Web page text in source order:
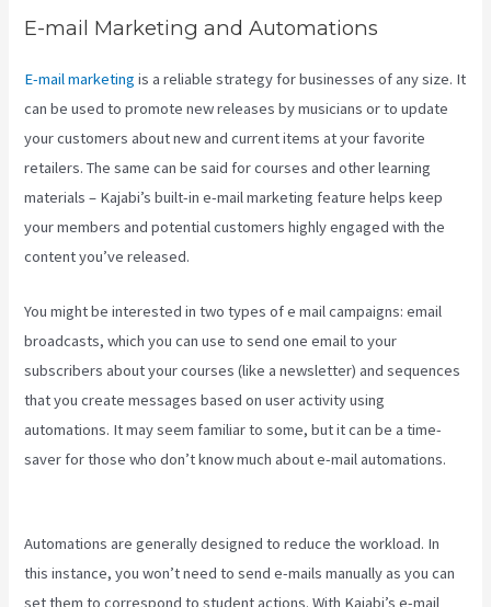
E-mail Marketing and Automations
E-mail marketing is a reliable strategy for businesses of any size. It
can be used to promote new releases by musicians or to update
your customers about new and current items at your favorite
retailers. The same can be said for courses and other learning
materials – Kajabi’s built-in e-mail marketing feature helps keep
your members and potential customers highly engaged with the
content you’ve released.
You might be interested in two types of e mail campaigns: email
broadcasts, which you can use to send one email to your
subscribers about your courses (like a newsletter) and sequences
that you create messages based on user activity using
automations. It may seem familiar to some, but it can be a time-
saver for those who don’t know much about e-mail automations.
Automations are generally designed to reduce the workload. In
this instance, you won’t need to send e-mails manually as you can